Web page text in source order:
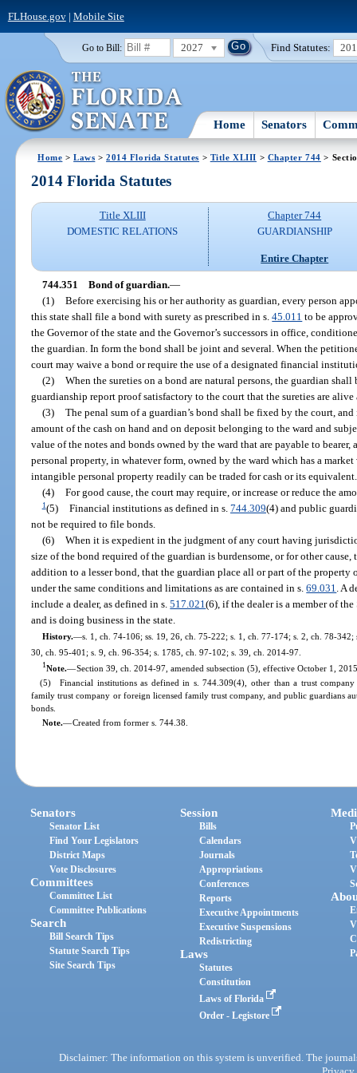
FLHouse.gov| Mobile Site
Go to Bill: 2027 Find Statutes:
Home Senators
Home >Laws >2014 Florida Statutes > Title XLIII > Chapter 744 >
2014 Florida Statutes
Title XLIII
DOMESTIC RELATIONS
Chapter 744
GUARDIANSHIP
Entire Chapter
744.351 Bond of guardian.—
(1) Before exercising his or her authority as guardian, every person
this state shall file a bond with surety as prescribed in s.45.011 to be
the Governor of the state and the Governor’s successors in office,
the guardian. In form the bond shall be joint and several. When the
court may waive a bond or require the use of a designated financial
(2) When the sureties on a bond are natural persons, the guardian
guardianship report proof satisfactory to the court that the sureties are alive
(3) The penal sum of a guardian’s bond shall be fixed by the court,
amount of the cash on hand and on deposit belonging to the ward and
value of the notes and bonds owned by the ward that are payable to
personal property, in whatever form, owned by the ward which has a
intangible personal property readily can be traded for cash or its equivalent.
(4) For good cause, the court may require, or increase or reduce the
1(5) Financial institutions as defined in s. 744.309(4) and public
not be required to file bonds.
(6) When it is expedient in the judgment of any court having
size of the bond required of the guardian is burdensome, or for other
addition to a lesser bond, that the guardian place all or part of the
under the same conditions and limitations as are contained in s.69.031 . A
include a dealer, as defined in s.517.021(6), if the dealer is a member of
and is doing business in the state.
History.—s. 1, ch. 74-106; ss. 19, 26, ch. 75-222; s. 1, ch. 77-174; s. 2, ch. 78-
30, ch. 95-401; s. 9, ch. 96-354; s. 1785, ch. 97-102; s. 39, ch. 2014-97.
1Note.—Section 39, ch. 2014-97, amended subsection (5), effective October 1,
(5) Financial institutions as defined in s. 744.309(4), other than a trust
family trust company or foreign licensed family trust company, and public guardians
bonds.
Note.—Created from former s. 744.38.
Senators
Senator List
Find Your Legislators
District Maps
Vote Disclosures
Committees
Committee List
Committee Publications
Search
Bill Search Tips
Statute Search Tips
Site Search Tips
Session
Bills
Calendars
Journals
Appropriations
Conferences
Reports
Executive Appointments
Executive Suspensions
Redistricting
Laws
Statutes
Constitution
Laws of Florida
Order - Legistore
Disclaimer: The information on this system is unverified. The